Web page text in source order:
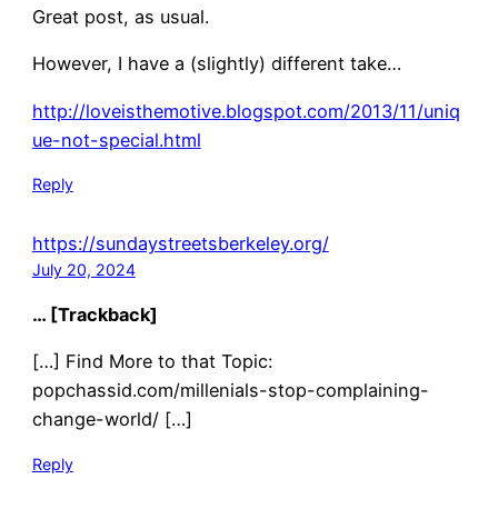
Great post, as usual.
However, I have a (slightly) different take…
http://loveisthemotive.blogspot.com/2013/11/uniq
ue-not-special.html
Reply
https://sundaystreetsberkeley.org/
July 20, 2024
… [Trackback]
[…] Find More to that Topic:
popchassid.com/millenials-stop-complaining-
change-world/ […]
Reply